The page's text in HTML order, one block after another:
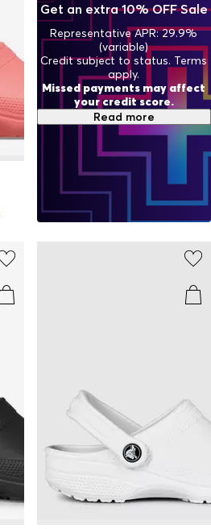
Get an extra 10% OFF Sale
Representative APR: 29.9%
(variable)
Credit subject to status. Terms
apply.
Missed payments may affect
your credit score.
Read more